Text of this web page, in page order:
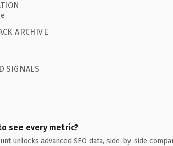
ARCHIVE
SIGNALS
see every metric?
unlocks advanced SEO data, side-by-side